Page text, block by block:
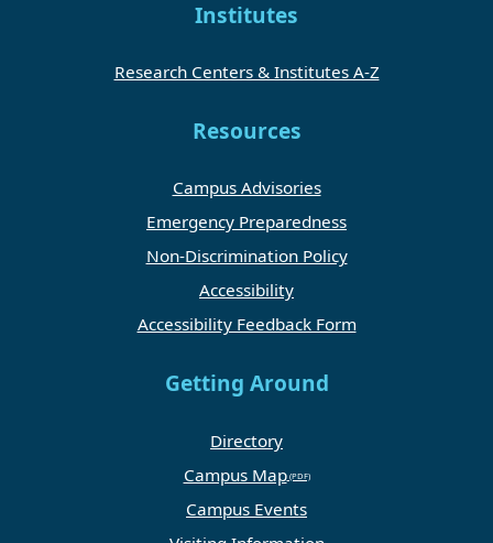
Institutes
Research Centers & Institutes A-Z
Resources
Campus Advisories
Emergency Preparedness
Non-Discrimination Policy
Accessibility
Accessibility Feedback Form
Getting Around
Directory
Campus Map
Campus Events